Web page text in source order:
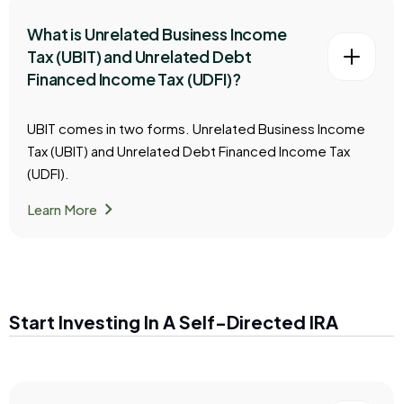
What is Unrelated Business Income
Tax (UBIT) and Unrelated Debt
Financed Income Tax (UDFI)?
UBIT comes in two forms. Unrelated Business Income
Tax (UBIT) and Unrelated Debt Financed Income Tax
(UDFI).
Learn Morechevron_right
Start Investing In A Self-Directed IRA